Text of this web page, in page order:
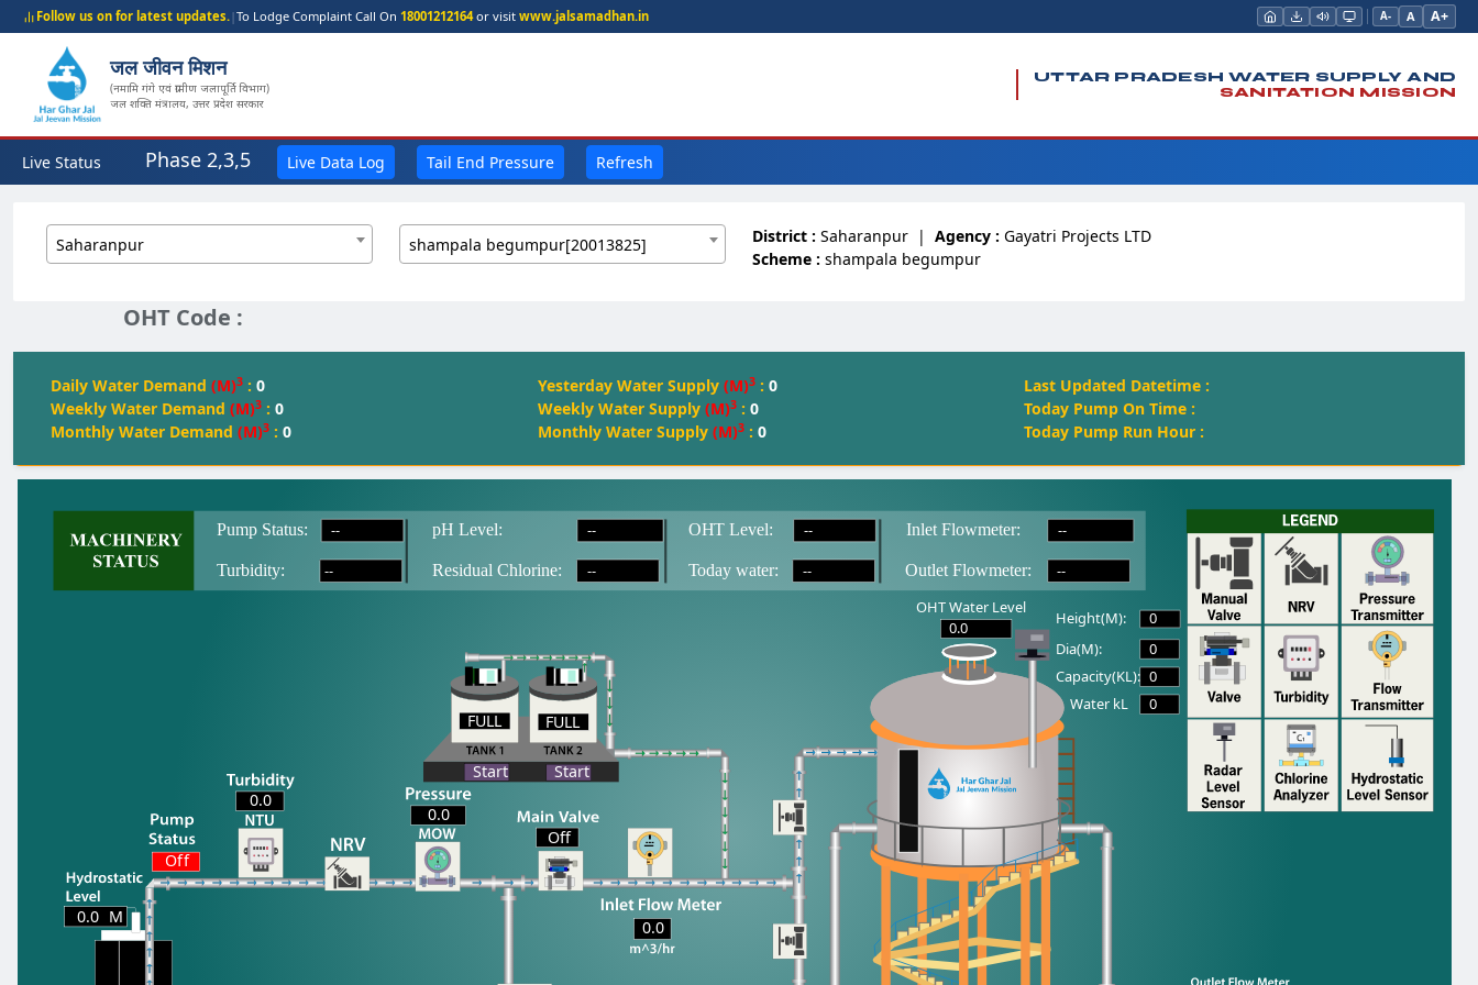
Follow us on for latest updates.|To Lodge Complaint Call On 18001212164or visit www.jalsamadhan.in A- A A+
जल जीवन मिशन
(नमामि गंगे एवं ग्रामीण जलापूर्ति विभाग)
जल शक्ति मंत्रालय, उत्तर प्रदेश सरकार
UTTAR PRADESH WATER SUPPLY AND
SANITATION MISSION
Live Status Phase 2,3,5 Live Data Log Tail End Pressure Refresh
Saharanpur shampala begumpur[20013825] District : Saharanpur | Agency : Gayatri Projects LTD
Scheme : shampala begumpur
OHT Code :
Daily Water Demand (M)3 : 0
Weekly Water Demand (M)3 : 0
Monthly Water Demand (M)3 : 0
Yesterday Water Supply (M)3 : 0
Weekly Water Supply (M)3 : 0
Monthly Water Supply (M)3 : 0
Last Updated Datetime :
Today Pump On Time :
Today Pump Run Hour :
M
Off
--
-- --
-- --
--
-- --
Off
0.0
0.0
Start Start
0.0
FULL FULL
FULL
0.0
Today water:
Turbidity: Residual Chlorine:
Pump Status: OHT Level:
Outlet Flowmeter:
pH Level: Inlet Flowmeter:
OHT Water Level
0.0
Height(M):
Capacity(KL):
0
Water kL
0
0
Dia(M):
0